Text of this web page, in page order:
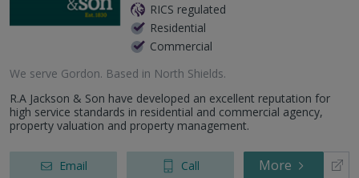
RICS regulated
Residential
Commercial
We serve Gordon. Based in North Shields.
R.A Jackson & Son have developed an excellent reputation for
high service standards in residential and commercial agency,
property valuation and property management.
Email Call More